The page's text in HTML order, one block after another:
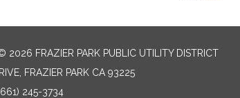
2026 FRAZIER PARK PUBLIC UTILITY DISTRICT
FRAZIER PARK CA 93225
245-3734